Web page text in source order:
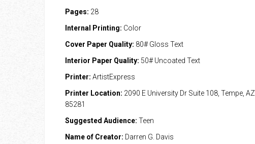
Pages: 28
Internal Printing: Color
Cover Paper Quality: 80# Gloss Text
Interior Paper Quality: 50# Uncoated Text
Printer: ArtistExpress
Printer Location: 2090 E University Dr Suite 108, Tempe, AZ
85281
Suggested Audience: Teen
Name of Creator: Darren G. Davis